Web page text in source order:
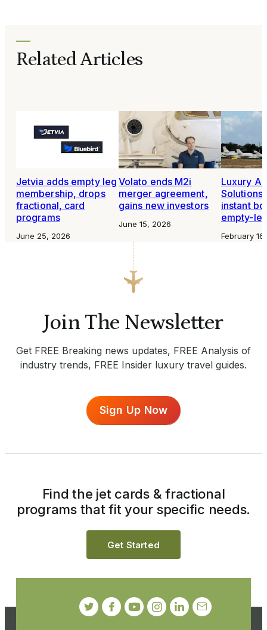
Related Articles
Jetvia adds empty leg
membership, drops
fractional, card
programs
June 25, 2026
Volato ends M2i
merger agreement,
gains new investors
June 15, 2026
Luxury
Solutions
instant
empty-
February
Join The Newsletter
Get FREE Breaking news updates, FREE Analysis of
industry trends, FREE Insider luxury travel guides.
Sign Up Now
Find the jet cards & fractional
programs that fit your specific needs.
Get Started